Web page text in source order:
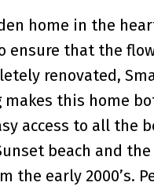
home in the
that the
renovated,
this home
access to all the
beach and
early 2000’s.